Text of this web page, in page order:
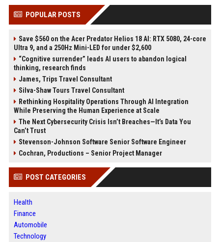
POPULAR POSTS
Save $560 on the Acer Predator Helios 18 AI: RTX 5080, 24-core
Ultra 9, and a 250Hz Mini-LED for under $2,600
“Cognitive surrender” leads AI users to abandon logical
thinking, research finds
James, Trips Travel Consultant
Silva-Shaw Tours Travel Consultant
Rethinking Hospitality Operations Through AI Integration
While Preserving the Human Experience at Scale
The Next Cybersecurity Crisis Isn’t Breaches—It’s Data You
Can’t Trust
Stevenson-Johnson Software Senior Software Engineer
Cochran, Productions – Senior Project Manager
POST CATEGORIES
Health
Finance
Automobile
Technology